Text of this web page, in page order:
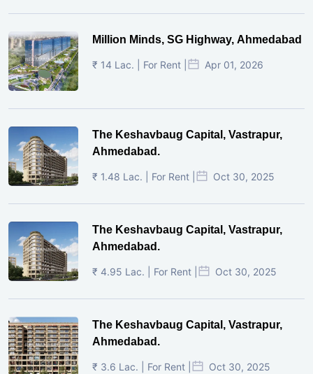
Million Minds, SG Highway, Ahmedabad
₹ 14 Lac. | For Rent | Apr 01, 2026
The Keshavbaug Capital, Vastrapur,
Ahmedabad.
₹ 1.48 Lac. | For Rent | Oct 30, 2025
The Keshavbaug Capital, Vastrapur,
Ahmedabad.
₹ 4.95 Lac. | For Rent | Oct 30, 2025
The Keshavbaug Capital, Vastrapur,
Ahmedabad.
₹ 3.6 Lac. | For Rent | Oct 30, 2025